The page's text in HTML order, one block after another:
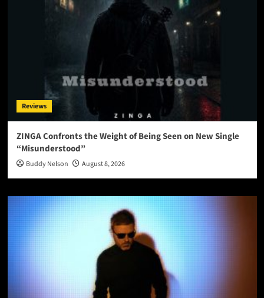
Reviews
ZINGA Confronts the Weight of Being Seen on New Single
“Misunderstood”
Buddy Nelson August 8, 2026